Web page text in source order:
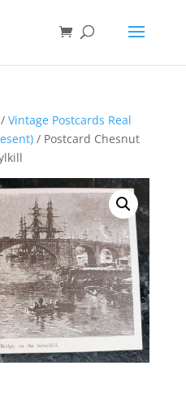
/ Vintage Postcards Real
/ Postcard Chesnut